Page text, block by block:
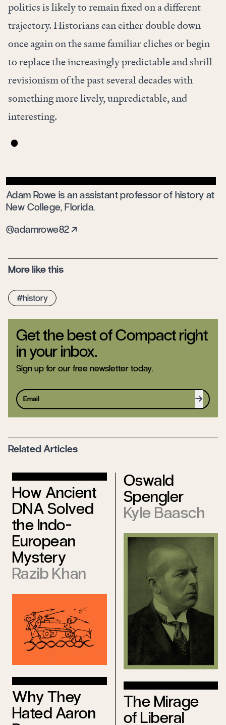
politics is likely to remain fixed on a different
trajectory. Historians can either double down
once again on the same familiar cliches or begin
to replace the increasingly predictable and shrill
revisionism of the past several decades with
something more lively, unpredictable, and
interesting.
Adam Rowe is an assistant professor of history at
New College, Florida.
@adamrowe82
More like this
history
Get the best of Compact right
in your inbox.
Sign up for our free newsletter today.
Sign up
Related Articles
How Ancient
DNA Solved
the Indo-
European
Mystery
Razib Khan
Why They
Hated Aaron
Oswald
Spengler
Kyle Baasch
The Mirage
of Liberal